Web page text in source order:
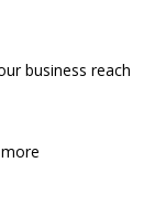
business reach